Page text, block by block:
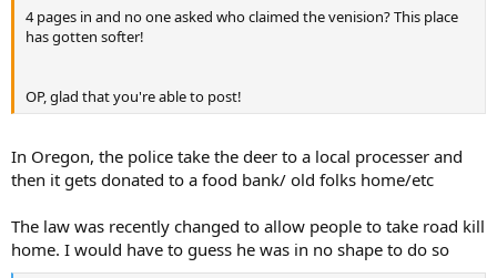
4 pages in and no one asked who claimed the venision? This place
has gotten softer!
OP, glad that you're able to post!
In Oregon, the police take the deer to a local processer and
then it gets donated to a food bank/ old folks home/etc
The law was recently changed to allow people to take road kill
home. I would have to guess he was in no shape to do so